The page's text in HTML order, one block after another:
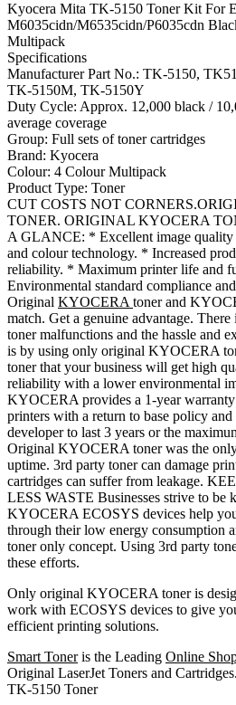
Kyocera Mita TK-5150 Toner Kit For
M6035cidn/M6535cidn/P6035cdn
Multipack
Specifications
Manufacturer Part No.: TK-5150,
TK-5150M, TK-5150Y
Duty Cycle: Approx. 12,000 black /
average coverage
Group: Full sets of toner cartridges
Brand: Kyocera
Colour: 4 Colour Multipack
Product Type: Toner
CUT COSTS NOT
TONER. ORIGINAL KYOCERA
A GLANCE: * Excellent image quality
and colour technology. * Increased
reliability. * Maximum printer life and
Environmental standard compliance
Original KYOCERA toner and
match. Get a genuine advantage.
toner malfunctions and the hassle and
is by using only original KYOCERA
toner that your business will get high
reliability with a lower environmental
KYOCERA provides a 1-year
printers with a return to base policy and
developer to last 3 years or the
Original KYOCERA toner was the
uptime. 3rd party toner can damage
cartridges can suffer from leakage.
LESS WASTE Businesses strive to be
KYOCERA ECOSYS devices help
through their low energy consumption
toner only concept. Using 3rd party
these efforts.
Only original KYOCERA toner is
work with ECOSYS devices to give
efficient printing solutions.
Smart Toneris the Leading Online
Original LaserJet Toners and
TK-5150 Toner